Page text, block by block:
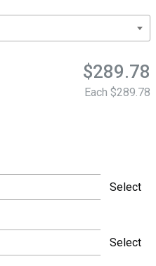
$289.78
Each $289.78
Select
Select